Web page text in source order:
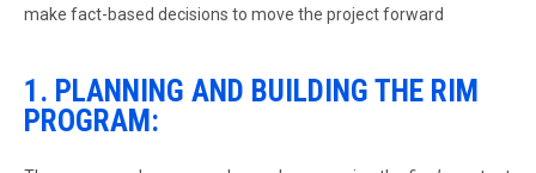
make fact-based decisions to move the project forward
1. PLANNING AND BUILDING THE RIM
PROGRAM: